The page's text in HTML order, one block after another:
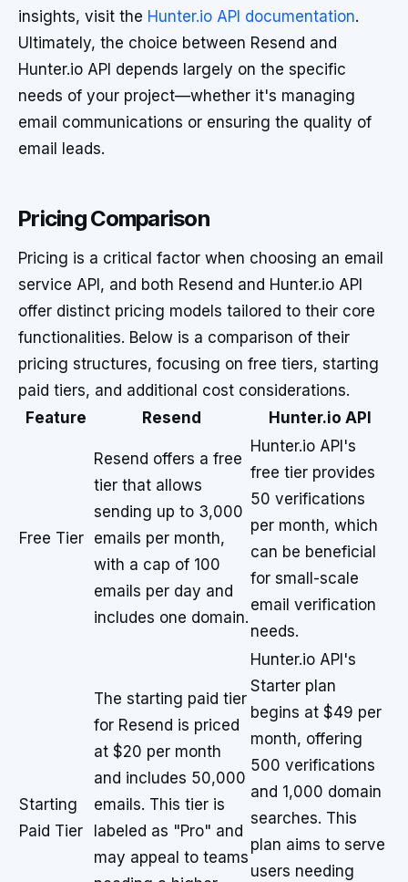
insights, visit the Hunter.io API documentation.
Ultimately, the choice between Resend and
Hunter.io API depends largely on the specific
needs of your project—whether it's managing
email communications or ensuring the quality of
email leads.
Pricing Comparison
Pricing is a critical factor when choosing an email
service API, and both Resend and Hunter.io API
offer distinct pricing models tailored to their core
functionalities. Below is a comparison of their
pricing structures, focusing on free tiers, starting
paid tiers, and additional cost considerations.
Feature
Resend Hunter.io API
Free Tier
Resend offers a free
tier that allows
sending up to 3,000
emails per month,
with a cap of 100
emails per day and
includes one domain.
Hunter.io API's
free tier provides
50 verifications
per month, which
can be beneficial
for small-scale
email verification
needs.
Starting
Paid Tier
The starting paid tier
for Resend is priced
at $20 per month
and includes 50,000
emails. This tier is
labeled as "Pro" and
may appeal to teams
Hunter.io API's
Starter plan
begins at $49 per
month, offering
500 verifications
and 1,000 domain
searches. This
plan aims to serve
users needing